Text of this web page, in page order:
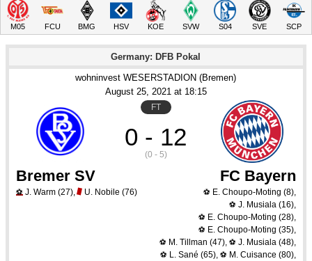
M05 FCU BMG HSV KOE SVW S04 SVE SCP
Germany: DFB Pokal
wohninvest WESERSTADION (Bremen)
August 25, 2021 at 18:15
FT
0 - 12
(0 - 5)
Bremer SV FC Bayern
⚽ J. Warm (27), U. Nobile (76) ⚽ E. Choupo-Moting (8),
⚽ J. Musiala(16),
⚽ E. Choupo-Moting (28),
⚽ E. Choupo-Moting (35),
⚽ M. Tillman (47), ⚽ J. Musiala(48),
⚽ L. Sané (65), ⚽ M. Cuisance (80),